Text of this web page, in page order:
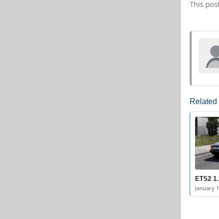
This
Related
ETS2
January